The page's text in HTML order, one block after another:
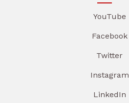
YouTube
Facebook
Twitter
Instagram
LinkedIn